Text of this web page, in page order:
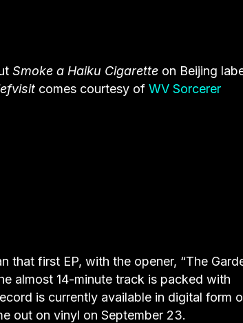
Smoke a Haiku Cigarette on Beijing
comes courtesy of WV Sorcerer
that first EP, with the opener, “The
almost 14-minute track is packed with
is currently available in digital form
out on vinyl on September 23.